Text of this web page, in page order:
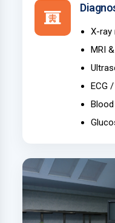
X-ray
MRI
ECG